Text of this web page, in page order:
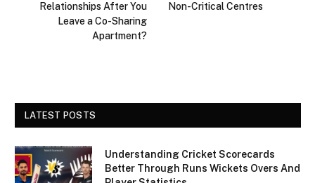
Relationships After You
Leave a Co-Sharing
Apartment?
Non-Critical Centres
LATEST POSTS
Understanding Cricket Scorecards
Better Through Runs Wickets Overs And